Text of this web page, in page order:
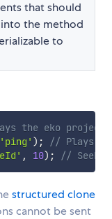
that should
the method
to
the eko project
'ping' ) ;
// Plays
, 10) ; // Seeks
structured clone
cannot be sent